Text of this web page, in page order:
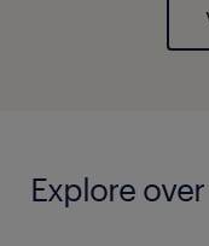
Explore